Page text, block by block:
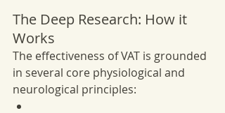
The Deep Research: How it
Works
The effectiveness of VAT is grounded
in several core physiological and
neurological principles: